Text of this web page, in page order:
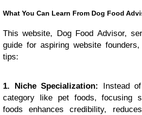
What You Can Learn From Dog Food
This website, Dog Food Advisor,
guide for aspiring website
tips:
1. Niche Specialization:
Instead
category like pet foods, focusing
foods enhances credibility,